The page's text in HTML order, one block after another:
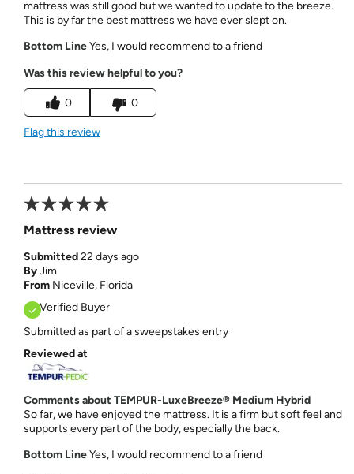
mattress was still good but we wanted to update to the breeze.
This is by far the best mattress we have ever slept on.
Bottom LineYes, I would recommend to a friend
Was this review helpful to you?
0 0
Flag this review
Mattress review
Submitted22 days ago
ByJim
From Niceville, Florida
Verified Buyer
Submitted as part of a sweepstakes entry
Reviewed at
Comments about TEMPUR-LuxeBreeze® Medium Hybrid
So far, we have enjoyed the mattress. It is a firm but soft feel and
supports every part of the body, especially the back.
Bottom LineYes, I would recommend to a friend